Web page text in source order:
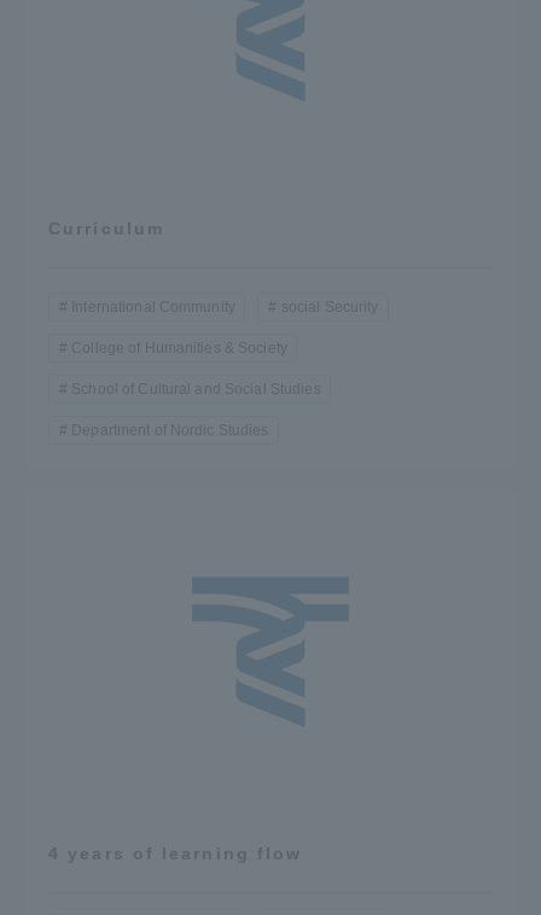
Curriculum
International Community social Security
College of Humanities & Society
School of Cultural and Social Studies
Department of Nordic Studies
4 years of learning flow